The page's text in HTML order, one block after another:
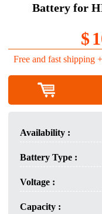
Battery for
$
Free and fast shipping
Availability :
Battery Type :
Voltage :
Capacity :